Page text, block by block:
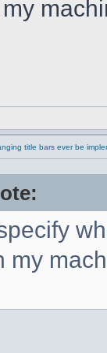
title bars ever be
my